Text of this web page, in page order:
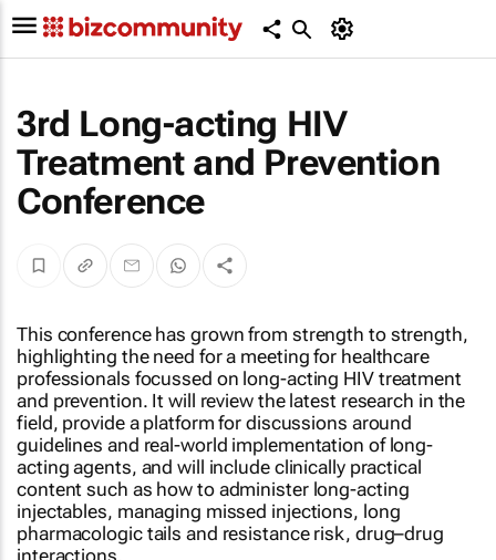
3rd Long-acting HIV
Treatment and Prevention
Conference
This conference has grown from strength to strength,
highlighting the need for a meeting for healthcare
professionals focussed on long-acting HIV treatment
and prevention. It will review the latest research in the
field, provide a platform for discussions around
guidelines and real-world implementation of long-
acting agents, and will include clinically practical
content such as how to administer long-acting
injectables, managing missed injections, long
pharmacologic tails and resistance risk, drug–drug
interactions.